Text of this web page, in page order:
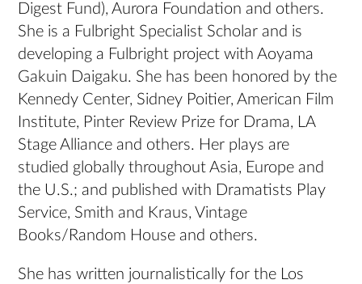
Digest Fund), Aurora Foundation and others.
She is a Fulbright Specialist Scholar and is
developing a Fulbright project with Aoyama
Gakuin Daigaku. She has been honored by the
Kennedy Center, Sidney Poitier, American Film
Institute, Pinter Review Prize for Drama, LA
Stage Alliance and others. Her plays are
studied globally throughout Asia, Europe and
the U.S.; and published with Dramatists Play
Service, Smith and Kraus, Vintage
Books/Random House and others.
She has written journalistically for the Los